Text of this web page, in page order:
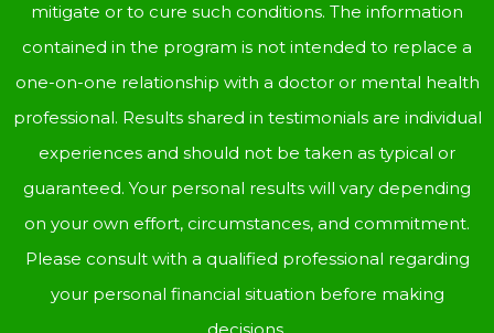
mitigate or to cure such conditions. The information
contained in the program is not intended to replace a
one-on-one relationship with a doctor or mental health
professional. Results shared in testimonials are individual
experiences and should not be taken as typical or
guaranteed. Your personal results will vary depending
on your own effort, circumstances, and commitment.
Please consult with a qualified professional regarding
your personal financial situation before making